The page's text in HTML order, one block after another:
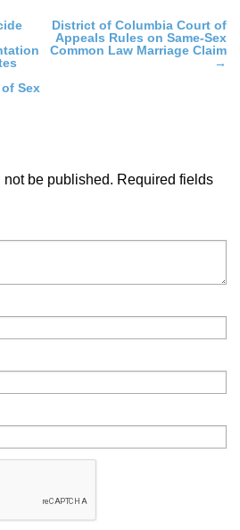
Sex
District of Columbia Court of
Appeals Rules on Same-Sex
Common Law Marriage Claim
→
be published. Required fields